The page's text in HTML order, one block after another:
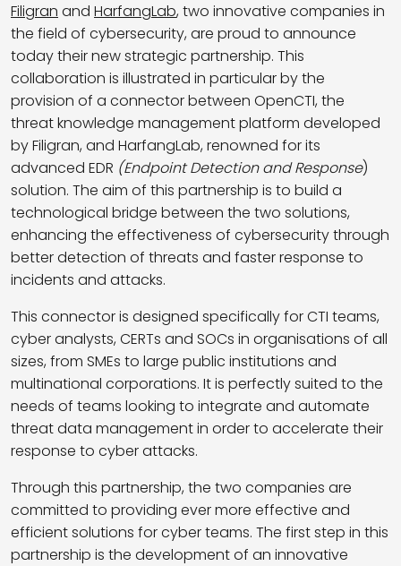
Filigran and HarfangLab, two innovative companies in
the field of cybersecurity, are proud to announce
today their new strategic partnership. This
collaboration is illustrated in particular by the
provision of a connector between OpenCTI, the
threat knowledge management platform developed
by Filigran, and HarfangLab, renowned for its
advanced EDR (Endpoint Detection and Response)
solution. The aim of this partnership is to build a
technological bridge between the two solutions,
enhancing the effectiveness of cybersecurity through
better detection of threats and faster response to
incidents and attacks.
This connector is designed specifically for CTI teams,
cyber analysts, CERTs and SOCs in organisations of all
sizes, from SMEs to large public institutions and
multinational corporations. It is perfectly suited to the
needs of teams looking to integrate and automate
threat data management in order to accelerate their
response to cyber attacks.
Through this partnership, the two companies are
committed to providing ever more effective and
efficient solutions for cyber teams. The first step in this
partnership is the development of an innovative